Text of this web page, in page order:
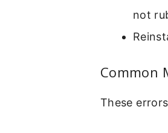
not
Common
These